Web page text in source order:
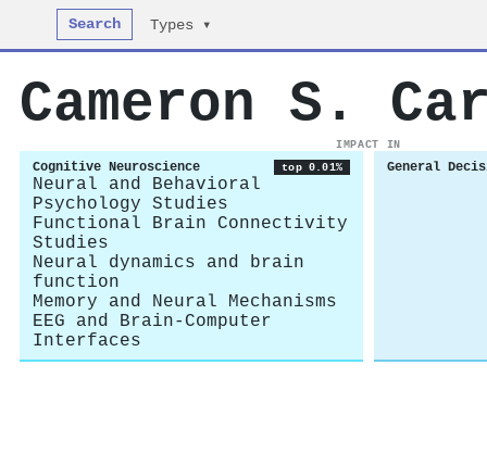
Search Types ▾
Cameron S.
IMPACT IN
Cognitive Neuroscience top 0.01%
Neural and Behavioral
Psychology Studies
Functional Brain Connectivity
Studies
Neural dynamics and brain
function
Memory and Neural Mechanisms
EEG and Brain-Computer
Interfaces
General